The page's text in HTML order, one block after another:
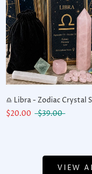
♎ Libra - Zodiac Crystal
$20.00
$39.00
VIEW